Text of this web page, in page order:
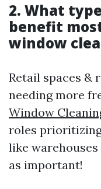
2. What
benefit
window
Retail spaces &
needing more
Window
roles
like
as important!